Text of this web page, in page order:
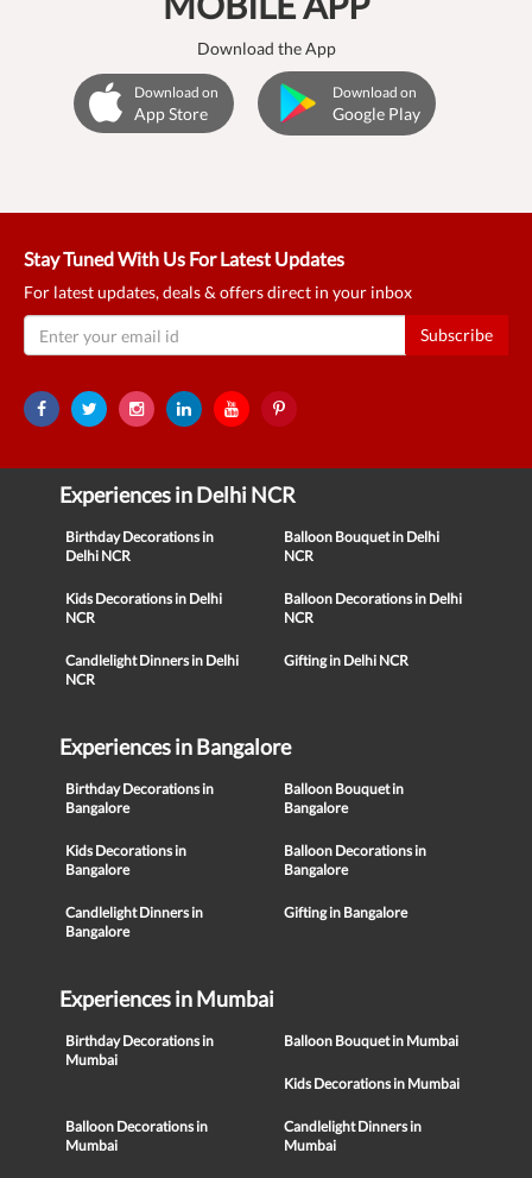
Download the App
Download on
App Store
Download on
Google Play
Stay Tuned With Us For Latest Updates
For latest updates, deals & offers direct in your inbox
Subscribe
Experiences in Delhi NCR
Birthday Decorations in
Delhi NCR
Balloon Bouquet in Delhi
NCR
Kids Decorations in Delhi
NCR
Balloon Decorations in Delhi
NCR
Candlelight Dinners in Delhi
NCR
Gifting in Delhi NCR
Experiences in Bangalore
Birthday Decorations in
Bangalore
Balloon Bouquet in
Bangalore
Kids Decorations in
Bangalore
Balloon Decorations in
Bangalore
Candlelight Dinners in
Bangalore
Gifting in Bangalore
Experiences in Mumbai
Birthday Decorations in
Mumbai
Balloon Bouquet in Mumbai
Kids Decorations in Mumbai
Balloon Decorations in
Mumbai
Candlelight Dinners in
Mumbai